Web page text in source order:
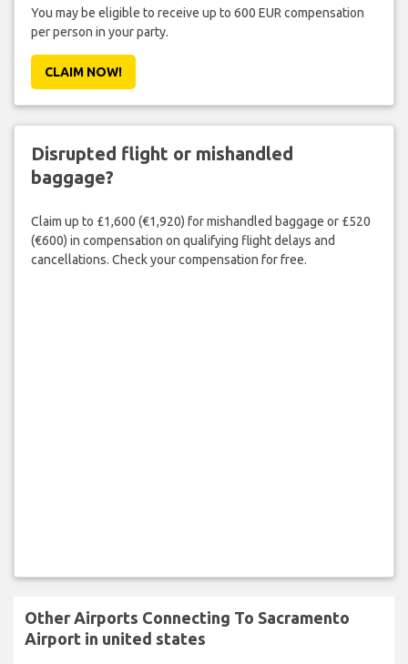
You may be eligible to receive up to 600 EUR compensation
per person in your party.
CLAIM NOW!
Disrupted flight or mishandled
baggage?
Claim up to £1,600 (€1,920) for mishandled baggage or £520
(€600) in compensation on qualifying flight delays and
cancellations. Check your compensation for free.
Other Airports Connecting To Sacramento
Airport in united states